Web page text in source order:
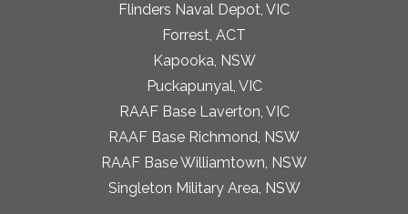
Flinders Naval Depot, VIC
Forrest, ACT
Kapooka, NSW
Puckapunyal, VIC
RAAF Base Laverton, VIC
RAAF Base Richmond, NSW
RAAF Base Williamtown, NSW
Singleton Military Area, NSW